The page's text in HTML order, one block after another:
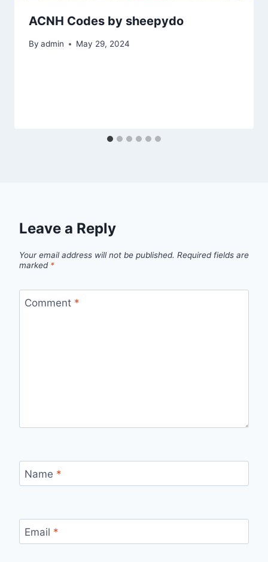
ACNH Codes by sheepydo
By admin May 29, 2024
Leave a Reply
Your email address will not be published. Required fields are
marked *
Comment *
Name *
Email *